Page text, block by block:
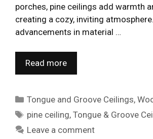
porches, pine ceilings add warmth
creating a cozy, inviting
advancements in material …
Read more
Categories
Tongue and Groove Ceilings,
Tags
pine ceiling,Tongue & Groove
Leave a comment